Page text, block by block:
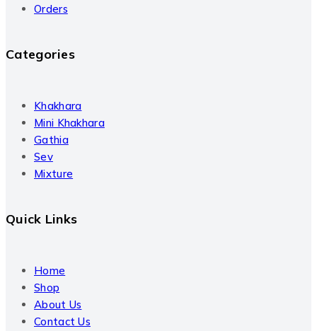
Orders
Categories
Khakhara
Mini Khakhara
Gathia
Sev
Mixture
Quick Links
Home
Shop
About Us
Contact Us